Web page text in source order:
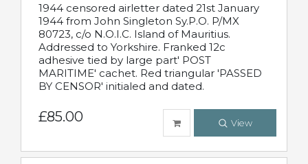
1944 censored airletter dated 21st January
1944 from John Singleton Sy.P.O. P/MX
80723, c/o N.O.I.C. Island of Mauritius.
Addressed to Yorkshire. Franked 12c
adhesive tied by large part' POST
MARITIME' cachet. Red triangular 'PASSED
BY CENSOR' initialed and dated.
£85.00 View